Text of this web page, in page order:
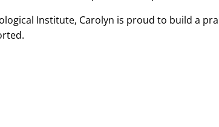
Institute, Carolyn is proud to build a